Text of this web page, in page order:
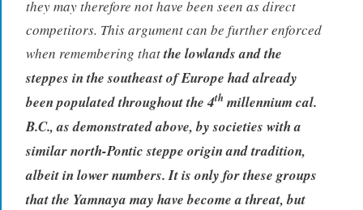
they may therefore not have been seen as direct
competitors. This argument can be further enforced
when remembering thatthe lowlands and the
steppes in the southeast of Europe had already
been populated throughout the 4thmillennium cal.
B.C., as demonstrated above, by societies with a
similar north-Pontic steppe origin and tradition,
albeit in lower numbers. It is only for these groups
that the Yamnaya may have become a threat, but